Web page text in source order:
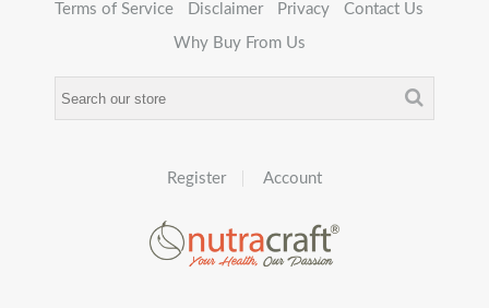
Terms of Service Disclaimer Privacy Contact Us
Why Buy From Us
Register Account